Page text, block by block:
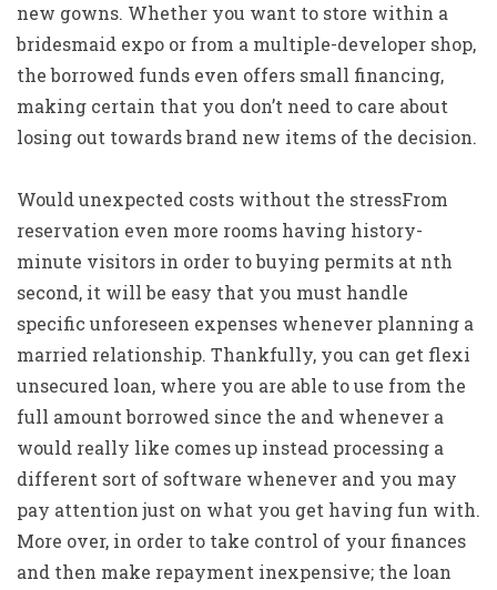
new gowns. Whether you want to store within a
bridesmaid expo or from a multiple-developer shop,
the borrowed funds even offers small financing,
making certain that you don’t need to care about
losing out towards brand new items of the decision.
Would unexpected costs without the stressFrom
reservation even more rooms having history-
minute visitors in order to buying permits at nth
second, it will be easy that you must handle
specific unforeseen expenses whenever planning a
married relationship. Thankfully, you can get flexi
unsecured loan, where you are able to use from the
full amount borrowed since the and whenever a
would really like comes up instead processing a
different sort of software whenever and you may
pay attention just on what you get having fun with.
More over, in order to take control of your finances
and then make repayment inexpensive; the loan